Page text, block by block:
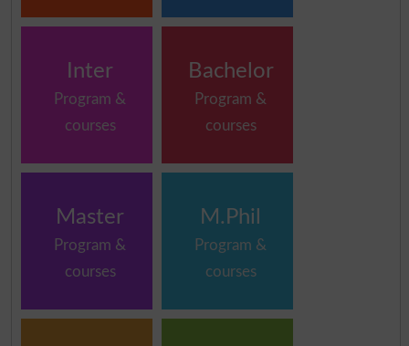
Inter
Program &
courses
Bachelor
Program &
courses
Master
Program &
courses
M.Phil
Program &
courses